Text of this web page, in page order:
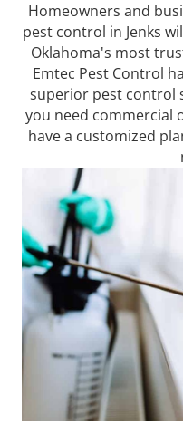
Homeowners and
pest control in Jenks
Oklahoma's most
Emtec Pest Control
superior pest control
you need commercial
have a customized